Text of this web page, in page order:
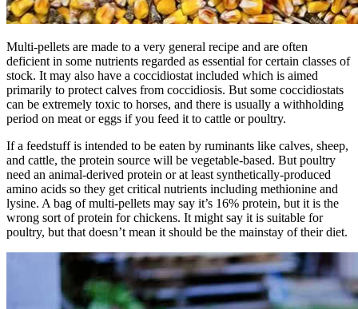
Multi-pellets are made to a very general recipe and are often
deficient in some nutrients regarded as essential for certain classes of
stock. It may also have a coccidiostat included which is aimed
primarily to protect calves from coccidiosis. But some coccidiostats
can be extremely toxic to horses, and there is usually a withholding
period on meat or eggs if you feed it to cattle or poultry.
If a feedstuff is intended to be eaten by ruminants like calves, sheep,
and cattle, the protein source will be vegetable-based. But poultry
need an animal-derived protein or at least synthetically-produced
amino acids so they get critical nutrients including methionine and
lysine. A bag of multi-pellets may say it’s 16% protein, but it is the
wrong sort of protein for chickens. It might say it is suitable for
poultry, but that doesn’t mean it should be the mainstay of their diet.